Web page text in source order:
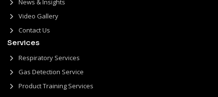
Video Gallery
Contact Us
Services
Respiratory Services
Gas Detection Service
Product Training Services